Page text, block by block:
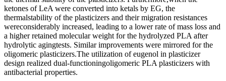
ketones of LeA were converted into ketals by EG, the
thermalstability of the plasticizers and their migration resistances
wereconsiderably increased, leading to a lower rate of mass loss and
a higher retained molecular weight for the hydrolyzed PLA after
hydrolytic agingtests. Similar improvements were mirrored for the
oligomeric plasticizers.The utilization of eugenol in plasticizer
design realized dual-functioningoligomeric PLA plasticizers with
antibacterial properties.